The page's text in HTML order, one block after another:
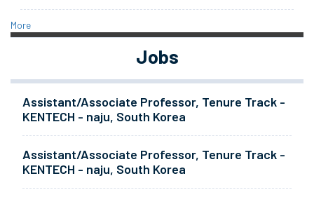
More
Jobs
Assistant/Associate Professor, Tenure Track -
KENTECH - naju, South Korea
Assistant/Associate Professor, Tenure Track -
KENTECH - naju, South Korea